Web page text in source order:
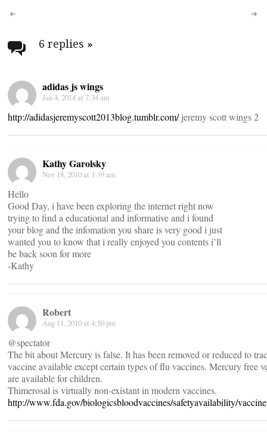
Post
navigation
6 replies »
adidas js wings
Jan 4, 2014 at 7:34 am
http://adidasjeremyscott2013blog.tumblr.com/jeremy scott wings 2
Kathy Garolsky
Nov 18, 2010 at 1:39 am
Hello
Good Day, i have been exploring the internet right now
trying to find a educational and informative and i found
your blog and the infomation you share is very good i just
wanted you to know that i really enjoyed you contents i’ll
be back soon for more
-Kathy
Robert
Aug 11, 2010 at 4:50 pm
@spectator
The bit about Mercury is false. It has been removed or reduced to
vaccine available except certain types of flu vaccines. Mercury free
are available for children.
Thimerosal is virtually non-existant in modern vaccines.
http://www.fda.gov/biologicsbloodvaccines/safetyavailability/